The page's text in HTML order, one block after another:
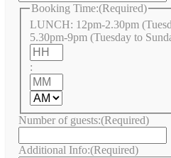
Booking Time:(Required)
LUNCH: 12pm-2.30pm (Tuesday to
Hours
:
Minutes
Number of guests:(Required)
Additional Info:(Required)